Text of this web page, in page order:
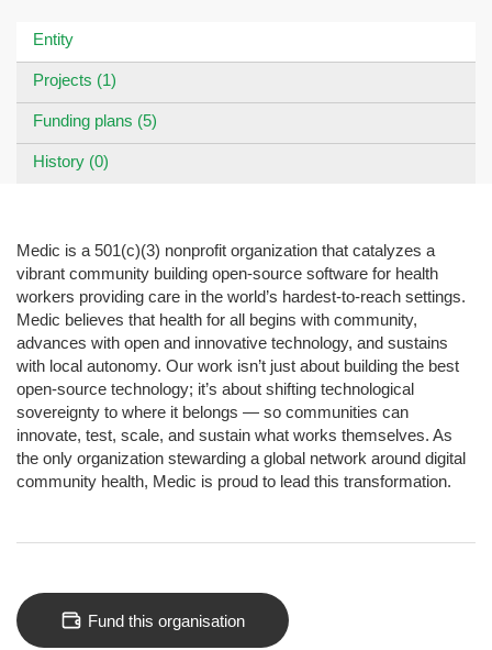
Entity
Projects (1)
Funding plans (5)
History (0)
Medic is a 501(c)(3) nonprofit organization that catalyzes a
vibrant community building open-source software for health
workers providing care in the world’s hardest-to-reach settings.
Medic believes that health for all begins with community,
advances with open and innovative technology, and sustains
with local autonomy. Our work isn’t just about building the best
open-source technology; it’s about shifting technological
sovereignty to where it belongs — so communities can
innovate, test, scale, and sustain what works themselves. As
the only organization stewarding a global network around digital
community health, Medic is proud to lead this transformation.
Fund this organisation